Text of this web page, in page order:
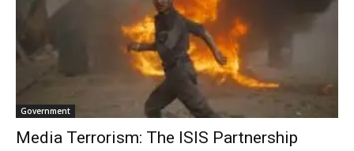
Government
Media Terrorism: The ISIS Partnership